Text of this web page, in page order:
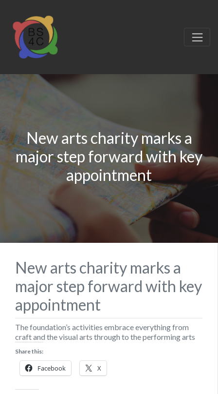
New arts charity marks a
major step forward with key
appointment
New arts charity marks a
major step forward with key
appointment
The foundation’s activities embrace everything from
craft and the visual arts through to the performing arts
Share this:
Facebook X